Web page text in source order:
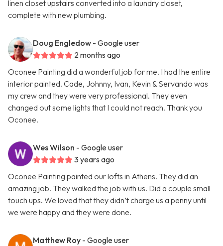
linen closet upstairs converted into a laundry closet,
complete with new plumbing.
Doug Engledow - Google user
2 months ago
Oconee Painting did a wonderful job for me. I had the entire
interior painted. Cade, Johnny, Ivan, Kevin & Servando was
my crew and they were very professional. They even
changed out some lights that I could not reach. Thank you
Oconee.
Wes Wilson - Google user
3 years ago
Oconee Painting painted our lofts in Athens. They did an
amazing job. They walked the job with us. Did a couple small
touch ups. We loved that they didn’t charge us a penny until
we were happy and they were done.
Matthew Roy - Google user